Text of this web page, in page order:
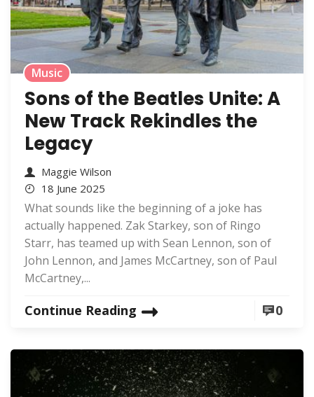
Music
Sons of the Beatles Unite: A
New Track Rekindles the
Legacy
Maggie Wilson
18 June 2025
What sounds like the beginning of a joke has
actually happened. Zak Starkey, son of Ringo
Starr, has teamed up with Sean Lennon, son of
John Lennon, and James McCartney, son of Paul
McCartney,...
Continue Reading 0